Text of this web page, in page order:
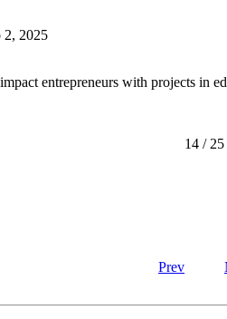
2, 2025
entrepreneurs with projects in
Prev
14 / 25